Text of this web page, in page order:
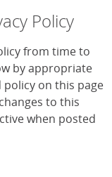
Policy
from time to
by appropriate
policy on this page
to this
when posted